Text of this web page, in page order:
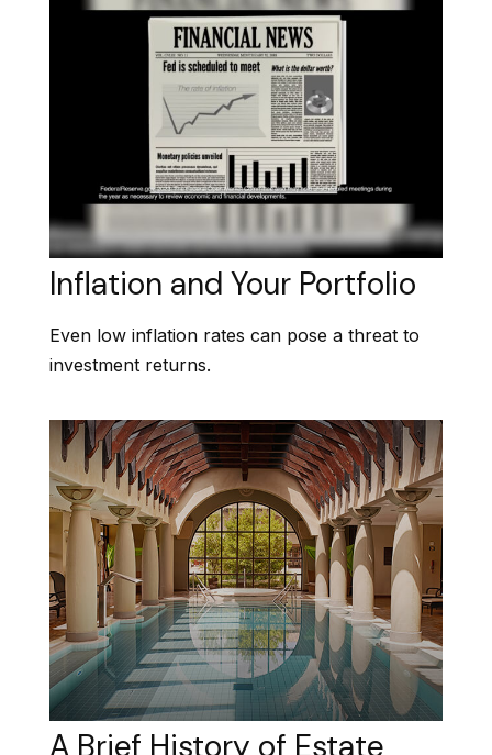
Inflation and Your Portfolio
Even low inflation rates can pose a threat to
investment returns.